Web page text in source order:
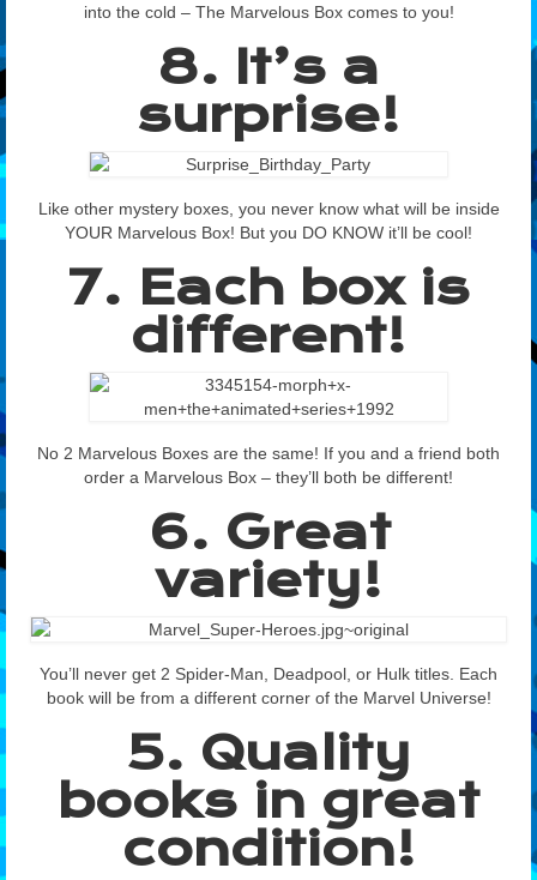
into the cold – The Marvelous Box comes to you!
8. It’s a
surprise!
Like other mystery boxes, you never know what will be inside
YOUR Marvelous Box! But you DO KNOW it’ll be cool!
7. Each box is
different!
No 2 Marvelous Boxes are the same! If you and a friend both
order a Marvelous Box – they’ll both be different!
6. Great
variety!
You’ll never get 2 Spider-Man, Deadpool, or Hulk titles. Each
book will be from a different corner of the Marvel Universe!
5. Quality
books in great
condition!